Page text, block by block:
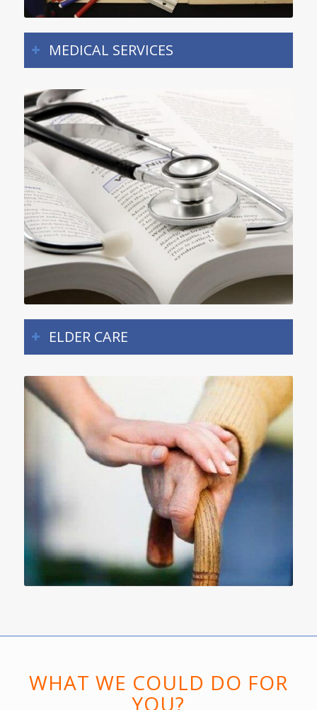
MEDICAL SERVICES
ELDER CARE
WHAT WE COULD DO FOR
YOU?